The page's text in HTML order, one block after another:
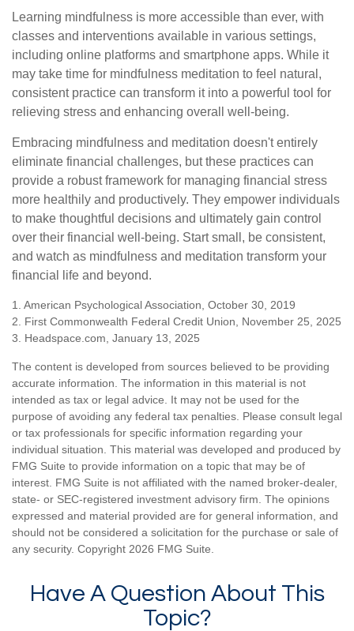
Learning mindfulness is more accessible than ever, with
classes and interventions available in various settings,
including online platforms and smartphone apps. While it
may take time for mindfulness meditation to feel natural,
consistent practice can transform it into a powerful tool for
relieving stress and enhancing overall well-being.
Embracing mindfulness and meditation doesn't entirely
eliminate financial challenges, but these practices can
provide a robust framework for managing financial stress
more healthily and productively. They empower individuals
to make thoughtful decisions and ultimately gain control
over their financial well-being. Start small, be consistent,
and watch as mindfulness and meditation transform your
financial life and beyond.
1. American Psychological Association, October 30, 2019
2. First Commonwealth Federal Credit Union, November 25, 2025
3. Headspace.com, January 13, 2025
The content is developed from sources believed to be providing
accurate information. The information in this material is not
intended as tax or legal advice. It may not be used for the
purpose of avoiding any federal tax penalties. Please consult legal
or tax professionals for specific information regarding your
individual situation. This material was developed and produced by
FMG Suite to provide information on a topic that may be of
interest. FMG Suite is not affiliated with the named broker-dealer,
state- or SEC-registered investment advisory firm. The opinions
expressed and material provided are for general information, and
should not be considered a solicitation for the purchase or sale of
any security. Copyright 2026 FMG Suite.
Have A Question About This
Topic?